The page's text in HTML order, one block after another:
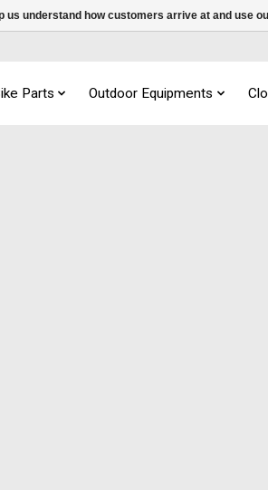
Parts Outdoor Equipments
understand how customers arrive at and use